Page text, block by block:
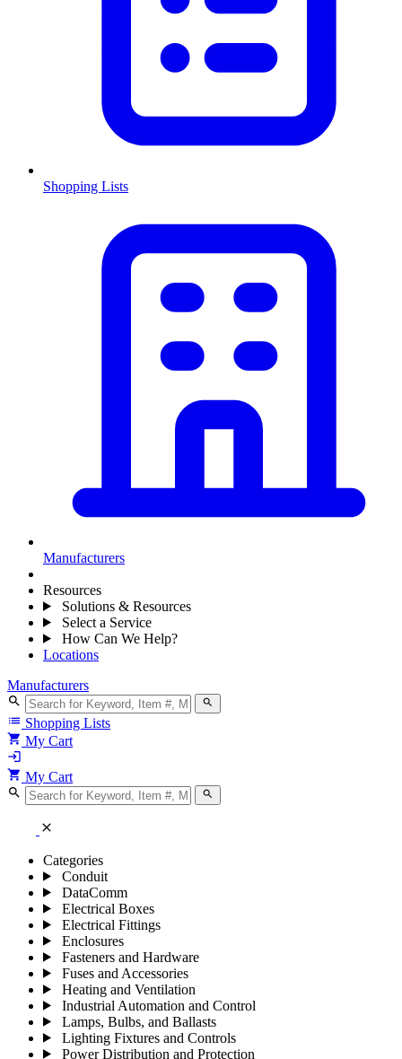
Shopping Lists
Manufacturers
Resources
Solutions & Resources
Select a Service
How Can We Help?
Locations
Manufacturers
search search
list Shopping Lists
shopping_cart My Cart
login
shopping_cart My Cart
search search
close
Categories
Conduit
DataComm
Electrical Boxes
Electrical Fittings
Enclosures
Fasteners and Hardware
Fuses and Accessories
Heating and Ventilation
Industrial Automation and Control
Lamps, Bulbs, and Ballasts
Lighting Fixtures and Controls
Power Distribution and Protection